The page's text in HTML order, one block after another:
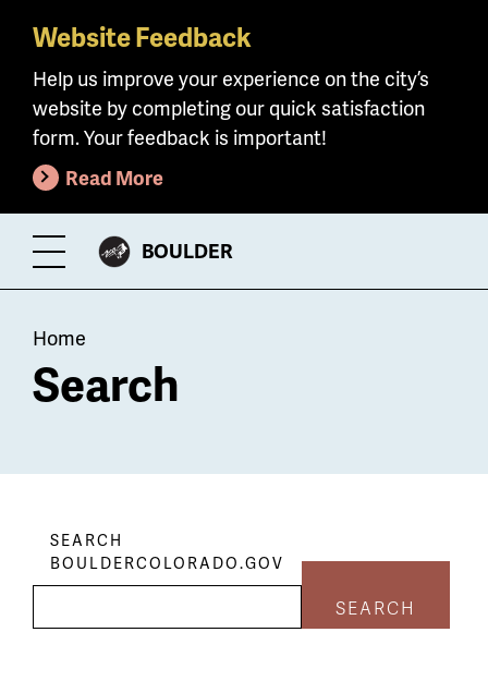
Skip
main
content
Website Feedback
Help us improve your experience on the city’s
website by completing our quick satisfaction
form. Your feedback is important!
Read More
Toggle
Menu
CITY
BOULDER
Breadcrumb
Home
Search
SEARCH
BOULDERCOLORADO.GOV
SEARCH